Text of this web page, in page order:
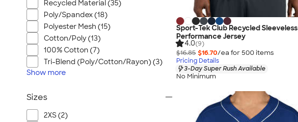
Sport-Tek Club Recycled Sleeveless
Performance Jersey
4.0(9)
$16.85 $16.70/ea for 500 items
Pricing Details
3-Day Super Rush Available
No Minimum
Recycled Material (35)
Poly/Spandex (18)
Polyester Mesh (15)
Cotton/Poly (13)
100% Cotton (7)
Tri-Blend (Poly/Cotton/Rayon) (3)
Show more
Sizes
2XS (2)